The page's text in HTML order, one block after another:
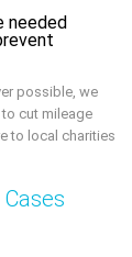
needed
possible, we
cut mileage
to local charities